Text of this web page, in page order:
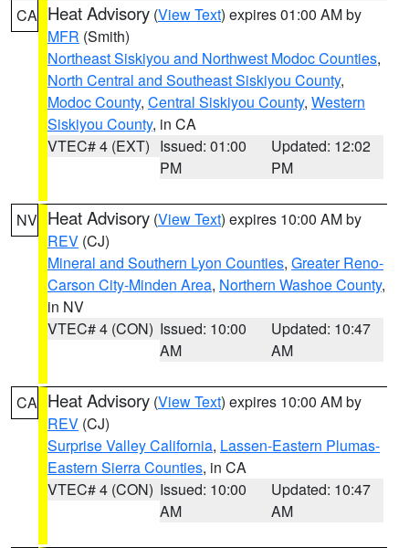
CA Heat Advisory (View Text) expires 01:00 AM by
MFR (Smith)
Northeast Siskiyou and Northwest Modoc Counties,
North Central and Southeast Siskiyou County,
Modoc County, Central Siskiyou County, Western
Siskiyou County, in CA
VTEC# 4 (EXT) Issued: 01:00
PM
Updated: 12:02
PM
NV Heat Advisory (View Text) expires 10:00 AM by
REV (CJ)
Mineral and Southern Lyon Counties, Greater Reno-
Carson City-Minden Area, Northern Washoe County,
in NV
VTEC# 4 (CON) Issued: 10:00
AM
Updated: 10:47
AM
CA Heat Advisory (View Text) expires 10:00 AM by
REV (CJ)
Surprise Valley California, Lassen-Eastern Plumas-
Eastern Sierra Counties, in CA
VTEC# 4 (CON) Issued: 10:00
AM
Updated: 10:47
AM